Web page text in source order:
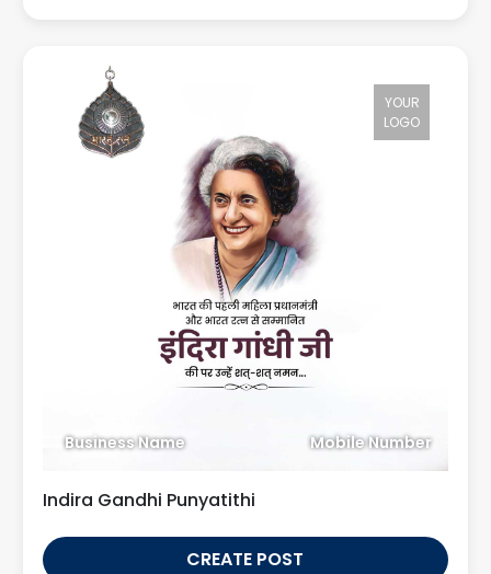
YOUR
LOGO
Business Name Mobile Number
Indira Gandhi Punyatithi
CREATE POST